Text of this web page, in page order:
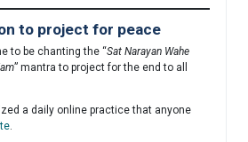
to project for peace
to be chanting the “Sat Narayan Wahe
” mantra to project for the end to all
a daily online practice that anyone
.